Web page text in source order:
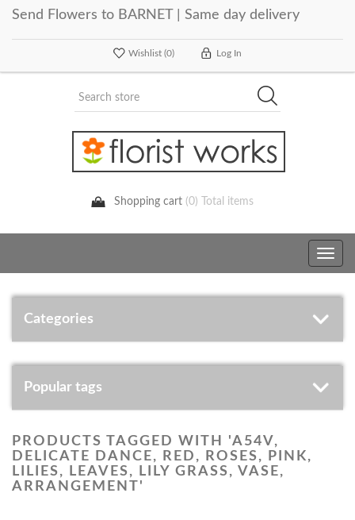
Send Flowers to BARNET | Same day delivery
Wishlist (0) Log In
Shopping cart (0) Total items
Toggle
Categories
Popular tags
PRODUCTS TAGGED WITH 'A54V,
DELICATE DANCE, RED, ROSES, PINK,
LILIES, LEAVES, LILY GRASS, VASE,
ARRANGEMENT'